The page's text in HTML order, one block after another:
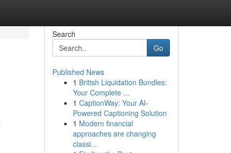
Search
Go
Published News
1 British Liquidation Bundles:
Your Complete ...
1 CaptionWay: Your AI-
Powered Captioning Solution
1 Modern financial
approaches are changing
classi...